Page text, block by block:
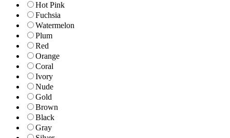
Hot Pink
Fuchsia
Watermelon
Plum
Red
Orange
Coral
Ivory
Nude
Gold
Brown
Black
Gray